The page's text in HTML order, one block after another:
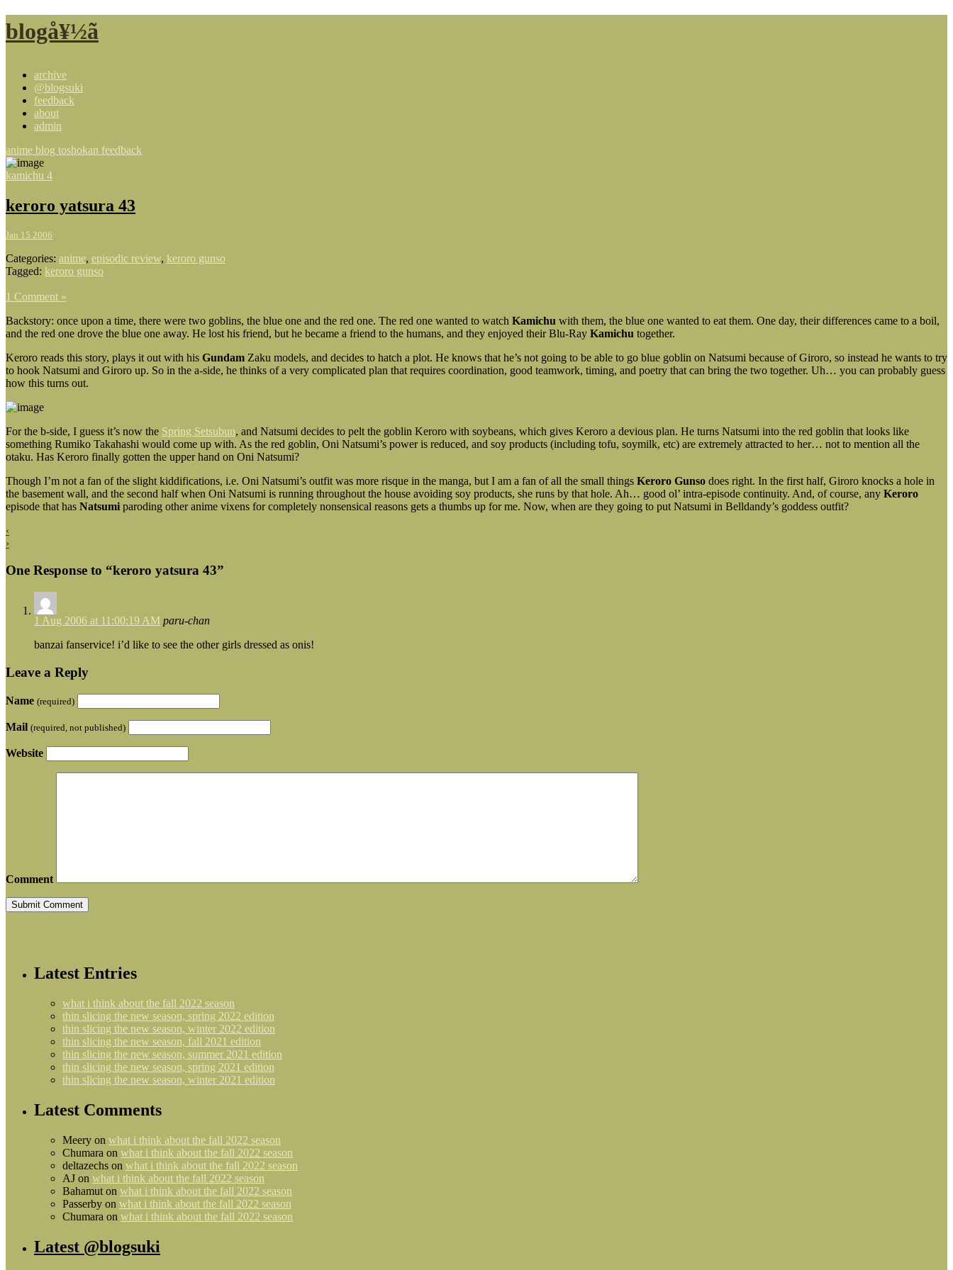
blogå¥½ã
archive
@blogsuki
feedback
about
admin
anime blog toshokan feedback
kamichu 4
keroro yatsura 43
Jan 15 2006
Categories: anime, episodic review, keroro gunso
Tagged: keroro gunso
1 Comment »
Backstory: once upon a time, there were two goblins, the blue one and the red one. The red one wanted to watch Kamichu with them, the blue one wanted to eat them. One day, their differences came to a boil,
and the red one drove the blue one away. He lost his friend, but he became a friend to the humans, and they enjoyed their Blu-Ray Kamichu together.
Keroro reads this story, plays it out with his Gundam Zaku models, and decides to hatch a plot. He knows that he’s not going to be able to go blue goblin on Natsumi because of Giroro, so instead he wants to try
to hook Natsumi and Giroro up. So in the a-side, he thinks of a very complicated plan that requires coordination, good teamwork, timing, and poetry that can bring the two together. Uh… you can probably guess
how this turns out.
For the b-side, I guess it’s now the Spring Setsubun, and Natsumi decides to pelt the goblin Keroro with soybeans, which gives Keroro a devious plan. He turns Natsumi into the red goblin that looks like
something Rumiko Takahashi would come up with. As the red goblin, Oni Natsumi’s power is reduced, and soy products (including tofu, soymilk, etc) are extremely attracted to her… not to mention all the
otaku. Has Keroro finally gotten the upper hand on Oni Natsumi?
Though I’m not a fan of the slight kiddifications, i.e. Oni Natsumi’s outfit was more risque in the manga, but I am a fan of all the small things Keroro Gunso does right. In the first half, Giroro knocks a hole in
the basement wall, and the second half when Oni Natsumi is running throughout the house avoiding soy products, she runs by that hole. Ah… good ol’ intra-episode continuity. And, of course, any Keroro
episode that has Natsumi paroding other anime vixens for completely nonsensical reasons gets a thumbs up for me. Now, when are they going to put Natsumi in Belldandy’s goddess outfit?
‹
›
One Response to “keroro yatsura 43”
1 Aug 2006 at 11:00:19 AM paru-chan
banzai fanservice! i’d like to see the other girls dressed as onis!
Leave a Reply
Name (required)
Mail (required, not published)
Website
Comment
Latest Entries
what i think about the fall 2022 season
thin slicing the new season, spring 2022 edition
thin slicing the new season, winter 2022 edition
thin slicing the new season, fall 2021 edition
thin slicing the new season, summer 2021 edition
thin slicing the new season, spring 2021 edition
thin slicing the new season, winter 2021 edition
Latest Comments
Meery on what i think about the fall 2022 season
Chumara on what i think about the fall 2022 season
deltazechs on what i think about the fall 2022 season
AJ on what i think about the fall 2022 season
Bahamut on what i think about the fall 2022 season
Passerby on what i think about the fall 2022 season
Chumara on what i think about the fall 2022 season
Latest @blogsuki